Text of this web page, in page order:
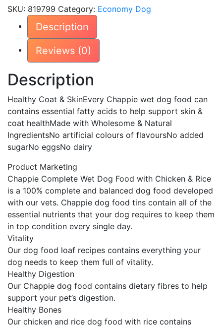
Original
Loaf
412g
12
×
1
quantity
SKU: 819799 Category: Economy Dog
Description
Reviews (0)
Description
Healthy Coat & SkinEvery Chappie wet dog food can
contains essential fatty acids to help support skin &
coat healthMade with Wholesome & Natural
IngredientsNo artificial colours of flavoursNo added
sugarNo eggsNo dairy
Product Marketing
Chappie Complete Wet Dog Food with Chicken & Rice
is a 100% complete and balanced dog food developed
with our vets. Chappie dog food tins contain all of the
essential nutrients that your dog requires to keep them
in top condition every single day.
Vitality
Our dog food loaf recipes contains everything your
dog needs to keep them full of vitality.
Healthy Digestion
Our Chappie dog food contains dietary fibres to help
support your pet’s digestion.
Healthy Bones
Our chicken and rice dog food with rice contains